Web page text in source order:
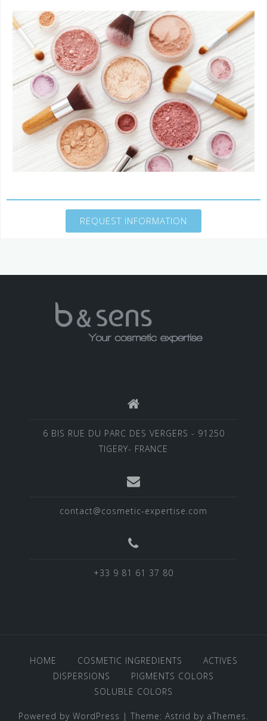
REQUEST INFORMATION
6 BIS RUE DU PARC DES VERGERS - 91250
TIGERY- FRANCE
contact@cosmetic-expertise.com
+33 9 81 61 37 80
HOME COSMETIC INGREDIENTS
ACTIVES
DISPERSIONS
PIGMENTS COLORS
SOLUBLE COLORS
Powered by WordPress | Theme: Astrid by aThemes.